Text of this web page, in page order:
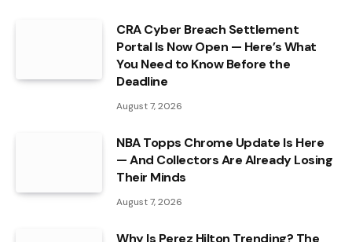
CRA Cyber Breach Settlement
Portal Is Now Open — Here’s What
You Need to Know Before the
Deadline
August 7, 2026
NBA Topps Chrome Update Is Here
— And Collectors Are Already Losing
Their Minds
August 7, 2026
Why Is Perez Hilton Trending? The